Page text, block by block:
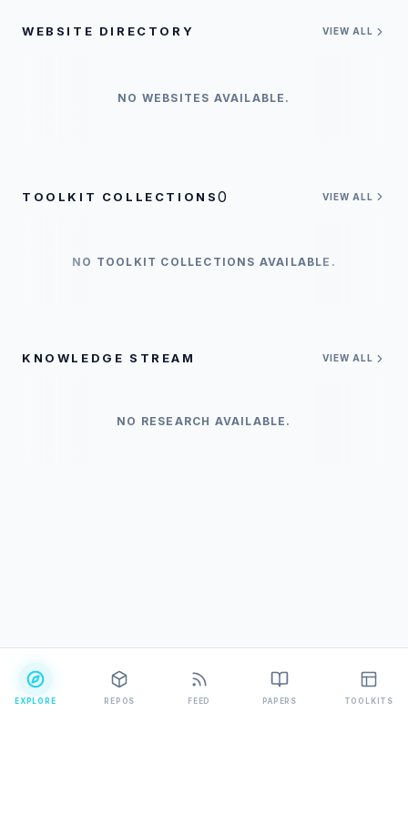
WEBSITE DIRECTORY VIEW ALL
NO WEBSITES AVAILABLE.
TOOLKIT COLLECTIONS0 VIEW ALL
NO TOOLKIT COLLECTIONS AVAILABLE.
KNOWLEDGE STREAM VIEW ALL
NO RESEARCH AVAILABLE.
EXPLORE REPOS FEED PAPERS TOOLKITS